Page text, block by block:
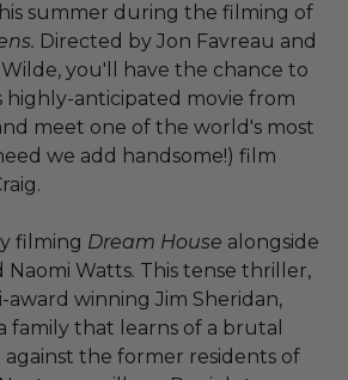
summer during the filming of
Directed by Jon Favreau and
you'll have the chance to
highly-anticipated movie from
meet one of the world's most
we add handsome!) film
filming Dream House alongside
Naomi Watts. This tense thriller,
winning Jim Sheridan,
family that learns of a brutal
the former residents of